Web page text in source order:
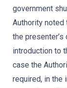
government
Authority noted
the
introduction to
case the
required, in the